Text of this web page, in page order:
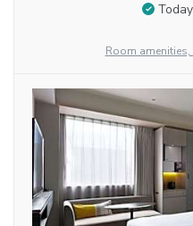
Room